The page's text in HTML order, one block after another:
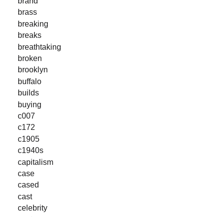
brass
breaking
breaks
breathtaking
broken
brooklyn
buffalo
builds
buying
c007
c172
c1905
c1940s
capitalism
case
cased
cast
celebrity